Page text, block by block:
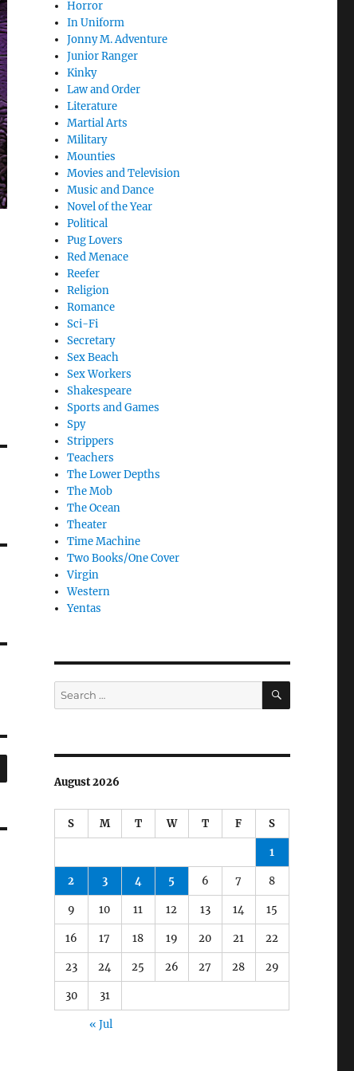
SEARCH
Horror
In Uniform
Jonny M. Adventure
Junior Ranger
Kinky
Law and Order
Literature
Martial Arts
Military
Mounties
Movies and Television
Music and Dance
Novel of the Year
Political
Pug Lovers
Red Menace
Reefer
Religion
Romance
Sci-Fi
Secretary
Sex Beach
Sex Workers
Shakespeare
Sports and Games
Spy
Strippers
Teachers
The Lower Depths
The Mob
The Ocean
Theater
Time Machine
Two Books/One Cover
Virgin
Western
Yentas
Search
for:
SEARCH
August 2026
S M T W T F S
1
2 3 4 5 6 7 8
9 10 11 12 13 14 15
16 17 18 19 20 21 22
23 24 25 26 27 28 29
30 31
« Jul